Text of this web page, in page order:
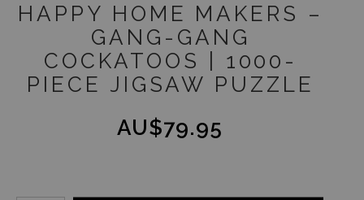
HAPPY HOME MAKERS –
GANG-GANG
COCKATOOS | 1000-
PIECE JIGSAW PUZZLE
AU$79.95